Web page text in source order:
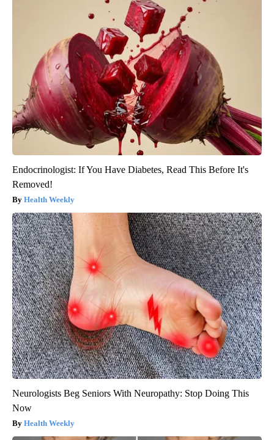
Endocrinologist: If You Have Diabetes, Read This Before It's
Removed!
Health Weekly
Neurologists Beg Seniors With Neuropathy: Stop Doing This
Now
Health Weekly